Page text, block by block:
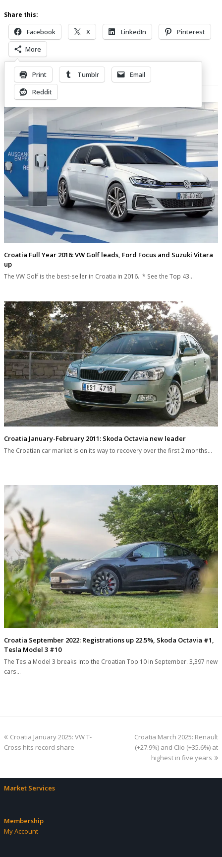
Share this:
Facebook X LinkedIn
Pinterest
More
Print Tumblr
Email
Reddit
Related Posts
Croatia Full Year 2016: VW Golf leads, Ford Focus and Suzuki Vitara
up
The VW Golf is the best-seller in Croatia in 2016. * See the Top 43…
Croatia January-February 2011: Skoda Octavia new leader
The Croatian car market is on its way to recovery over the first 2 months…
Croatia September 2022: Registrations up 22.5%, Skoda Octavia #1,
Tesla Model 3 #10
The Tesla Model 3 breaks into the Croatian Top 10 in September. 3,397 new
cars…
previous
post:
Croatia January 2025: VW T-
Cross hits record share
next
post:
Croatia March 2025: Renault
(+27.9%) and Clio (+35.6%) at
highest in five years
Market Services
Membership
My Account